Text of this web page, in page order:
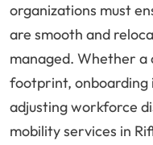
organizations must
are smooth and
managed. Whether a
footprint,
adjusting workforce
mobility services in